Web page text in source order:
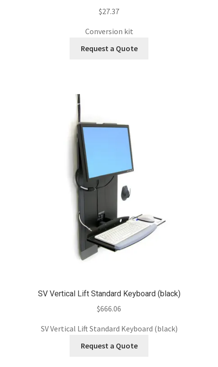
$27.37
Conversion kit
Request a Quote
SV Vertical Lift Standard Keyboard (black)
$666.06
SV Vertical Lift Standard Keyboard (black)
Request a Quote